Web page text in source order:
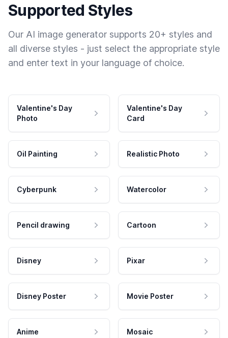
Supported Styles
Our AI image generator supports 20+ styles and
all diverse styles - just select the appropriate style
and enter text in your language of choice.
Valentine's Day
Photo
Valentine's Day
Card
Oil Painting Realistic Photo
Cyberpunk Watercolor
Pencil drawing Cartoon
Disney Pixar
Disney Poster Movie Poster
Anime Mosaic